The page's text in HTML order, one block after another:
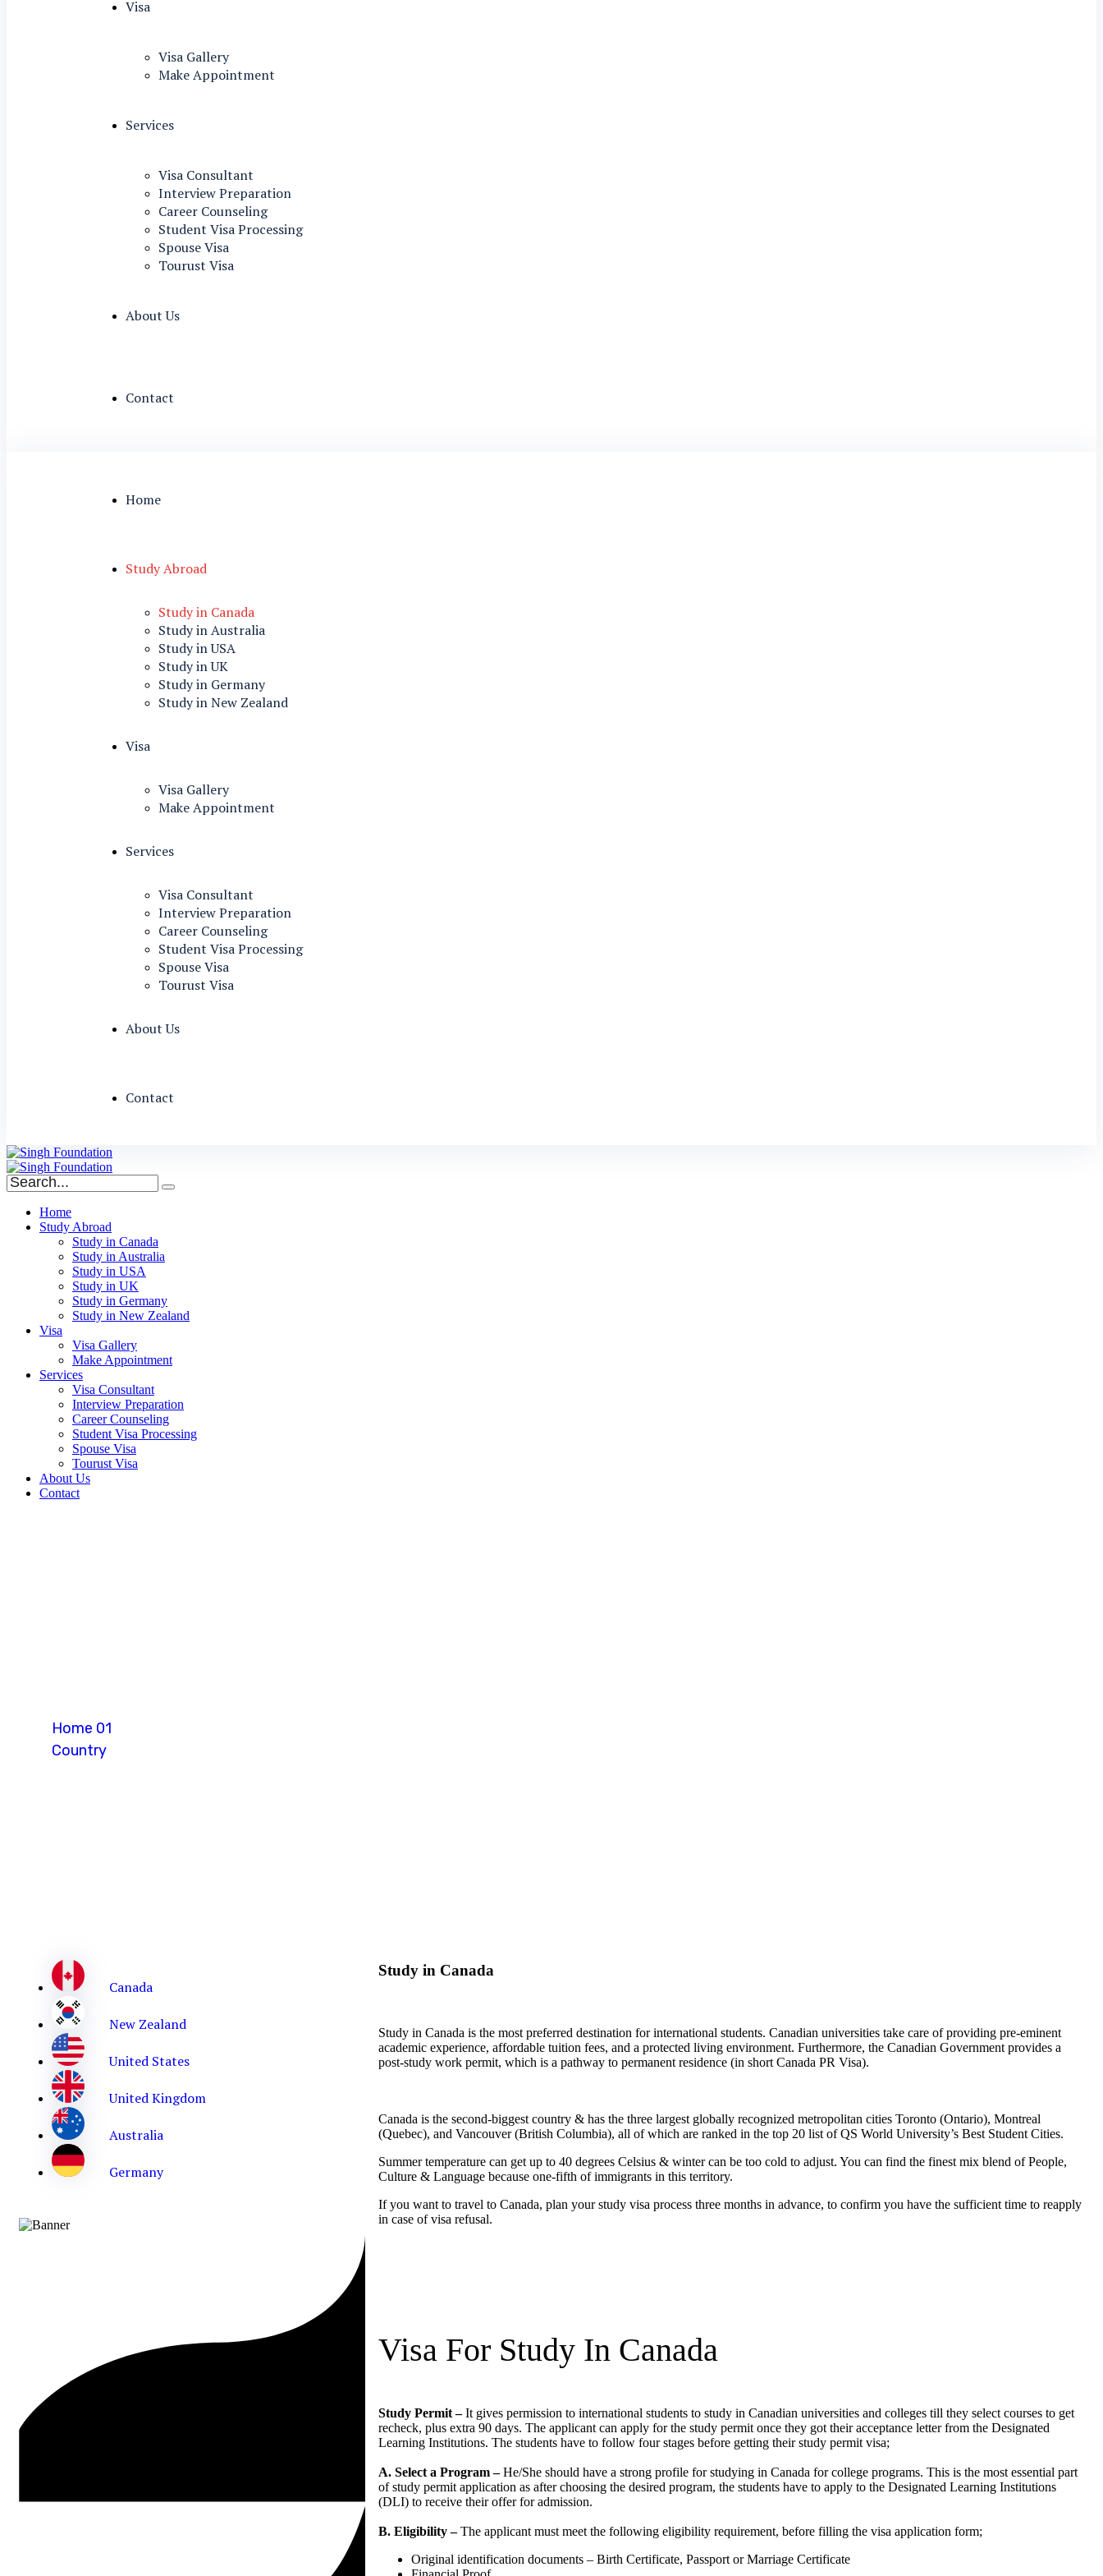
Visa
Visa Gallery
Make Appointment
Services
Visa Consultant
Interview Preparation
Career Counseling
Student Visa Processing
Spouse Visa
Tourust Visa
About Us
Contact
Home
Study Abroad
Study in Canada
Study in Australia
Study in USA
Study in UK
Study in Germany
Study in New Zealand
Visa
Visa Gallery
Make Appointment
Services
Visa Consultant
Interview Preparation
Career Counseling
Student Visa Processing
Spouse Visa
Tourust Visa
About Us
Contact
Home
Study Abroad
Study in Canada
Study in Australia
Study in USA
Study in UK
Study in Germany
Study in New Zealand
Visa
Visa Gallery
Make Appointment
Services
Visa Consultant
Interview Preparation
Career Counseling
Student Visa Processing
Spouse Visa
Tourust Visa
About Us
Contact
Home 01
Country
Canada
New Zealand
United States
United Kingdom
Australia
Germany
Study in Canada
Study in Canada is the most preferred destination for international students. Canadian universities take care of providing pre-eminent
academic experience, affordable tuition fees, and a protected living environment. Furthermore, the Canadian Government provides a
post-study work permit, which is a pathway to permanent residence (in short Canada PR Visa).
Canada is the second-biggest country & has the three largest globally recognized metropolitan cities Toronto (Ontario), Montreal
(Quebec), and Vancouver (British Columbia), all of which are ranked in the top 20 list of QS World University’s Best Student Cities.
Summer temperature can get up to 40 degrees Celsius & winter can be too cold to adjust. You can find the finest mix blend of People,
Culture & Language because one-fifth of immigrants in this territory.
If you want to travel to Canada, plan your study visa process three months in advance, to confirm you have the sufficient time to reapply
in case of visa refusal.
Visa For Study In Canada
Study Permit –It gives permission to international students to study in Canadian universities and colleges till they select courses to get
recheck, plus extra 90 days. The applicant can apply for the study permit once they got their acceptance letter from the Designated
Learning Institutions. The students have to follow four stages before getting their study permit visa;
A. Select a Program –He/She should have a strong profile for studying in Canada for college programs. This is the most essential part
of study permit application as after choosing the desired program, the students have to apply to the Designated Learning Institutions
(DLI) to receive their offer for admission.
B. Eligibility –The applicant must meet the following eligibility requirement, before filling the visa application form;
Original identification documents – Birth Certificate, Passport or Marriage Certificate